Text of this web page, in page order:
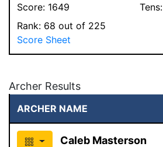
Score: 1649 Tens:
Rank: 68 out of 225
Score Sheet
Archer Results
ARCHER NAME
Caleb Masterson